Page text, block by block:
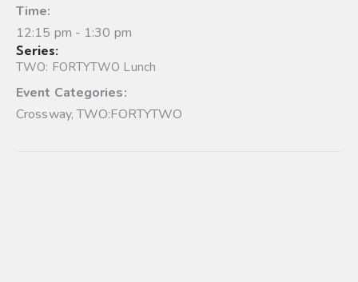
Time:
12:15 pm - 1:30 pm
Series:
TWO: FORTYTWO Lunch
Event Categories:
Crossway,TWO:FORTYTWO